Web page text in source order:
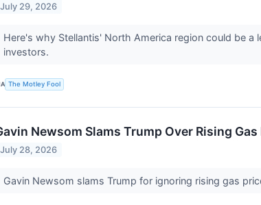
July 29, 2026
Here's why Stellantis' North America region could be
investors.
The Motley Fool
Newsom Slams Trump Over Rising
July 28, 2026
Gavin Newsom slams Trump for ignoring rising gas